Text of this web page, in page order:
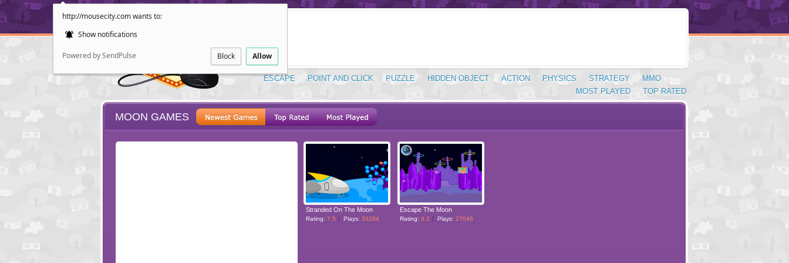
http://mousecity.com wants to:
Show notifications
Powered by SendPulse Block Allow
ESCAPE POINT AND CLICK PUZZLE HIDDEN OBJECT ACTION PHYSICS STRATEGY
MMO
TOP RATED
MOST PLAYED
MOON GAMES
Stranded On The Moon
Rating: 7.5 Plays: 33284
Escape The Moon
Rating: 4.2 Plays: 27046